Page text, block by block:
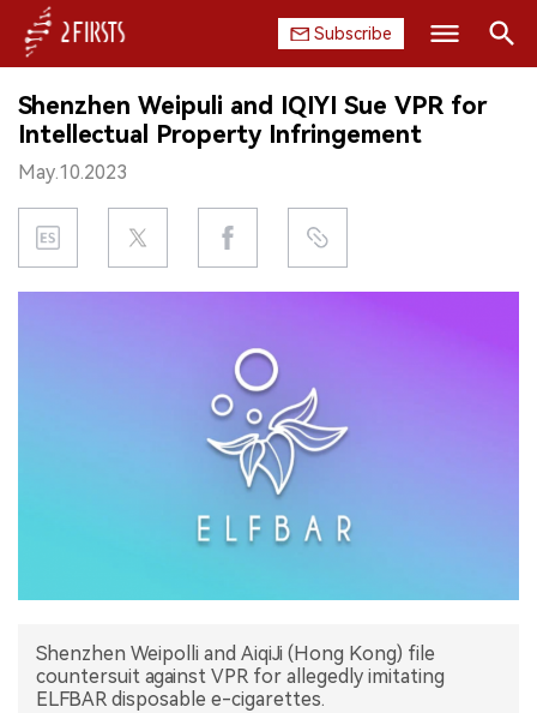
Subscribe
HOME
COMPANY
PRODUCT
REGULATION
Search
Shenzhen Weipuli and IQIYI Sue VPR for
Intellectual Property Infringement
May.10.2023
Shenzhen Weipolli and AiqiJi (Hong Kong) file
countersuit against VPR for allegedly imitating
ELFBAR disposable e-cigarettes.